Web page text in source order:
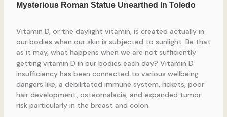
Vitamin D, or the daylight vitamin, is created actually in
our bodies when our skin is subjected to sunlight. Be that
as it may, what happens when we are not sufficiently
getting vitamin D in our bodies each day? Vitamin D
insufficiency has been connected to various wellbeing
dangers like, a debilitated immune system, rickets, poor
hair development, osteomalacia, and expanded tumor
risk particularly in the breast and colon.